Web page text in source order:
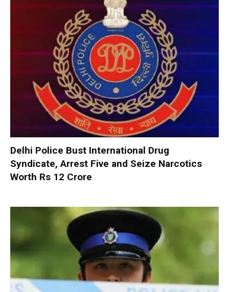
Delhi Police Bust International Drug
Syndicate, Arrest Five and Seize Narcotics
Worth Rs 12 Crore